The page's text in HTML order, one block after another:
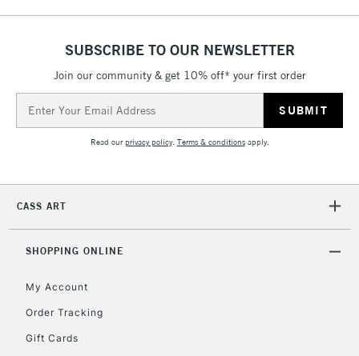
SUBSCRIBE TO OUR NEWSLETTER
Join our community & get 10% off* your first order
Address
Read ourprivacy policy. Terms & conditionsapply.
CASS ART
SHOPPING ONLINE
My Account
Order Tracking
Gift Cards